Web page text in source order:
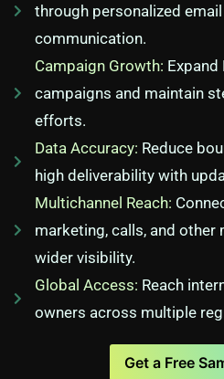
through personalized
communication.
Campaign Growth:
campaigns and maintain
efforts.
Data Accuracy: Reduce
high deliverability with
Multichannel Reach:
marketing, calls, and other
wider visibility.
Global Access: Reach
owners across multiple
Get a Free